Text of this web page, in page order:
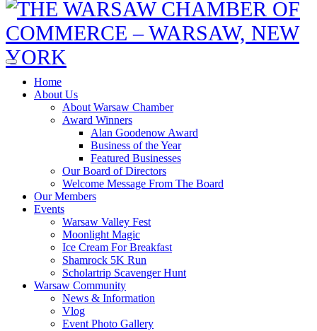
Home
About Us
About Warsaw Chamber
Award Winners
Alan Goodenow Award
Business of the Year
Featured Businesses
Our Board of Directors
Welcome Message From The Board
Our Members
Events
Warsaw Valley Fest
Moonlight Magic
Ice Cream For Breakfast
Shamrock 5K Run
Scholartrip Scavenger Hunt
Warsaw Community
News & Information
Vlog
Event Photo Gallery